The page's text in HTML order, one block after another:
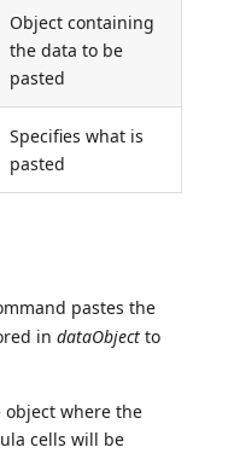
Object containing
the data to be
pasted
Specifies what is
pasted
pastes the
indataObject to
object where the
cells will be